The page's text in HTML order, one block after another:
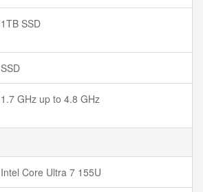
1TB SSD
SSD
1.7 GHz up to 4.8 GHz
Intel Core Ultra 7 155U